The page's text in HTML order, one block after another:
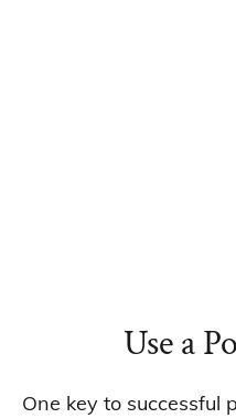
Use a
One key to successful